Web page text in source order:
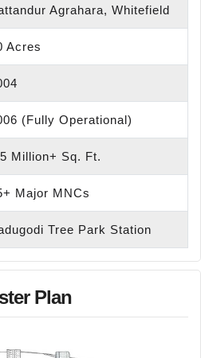
Agrahara, Whitefield
Acres
(Fully Operational)
Million+ Sq. Ft.
Major MNCs
Tree Park Station
Plan